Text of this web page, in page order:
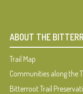
ABOUT THE
Trail Map
Communities along the
Bitterroot Trail